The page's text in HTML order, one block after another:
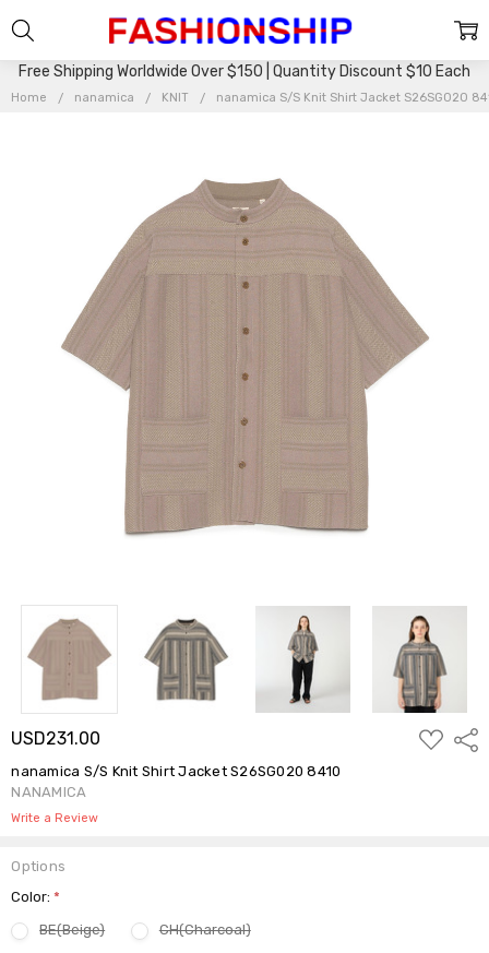
Free Shipping Worldwide Over $150 | Quantity Discount $10 Each
Home nanamica KNIT nanamica S/S Knit Shirt Jacket S26SG020
USD231.00
ADD
TO
nanamica S/S Knit Shirt Jacket S26SG020 8410
NANAMICA
Write a Review
Options
Color:*
BE(Beige)
CH(Charcoal)